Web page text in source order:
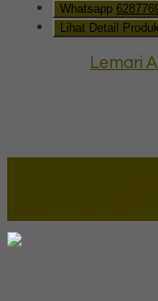
Whatsapp
Lihat Detail Produk
Lemari